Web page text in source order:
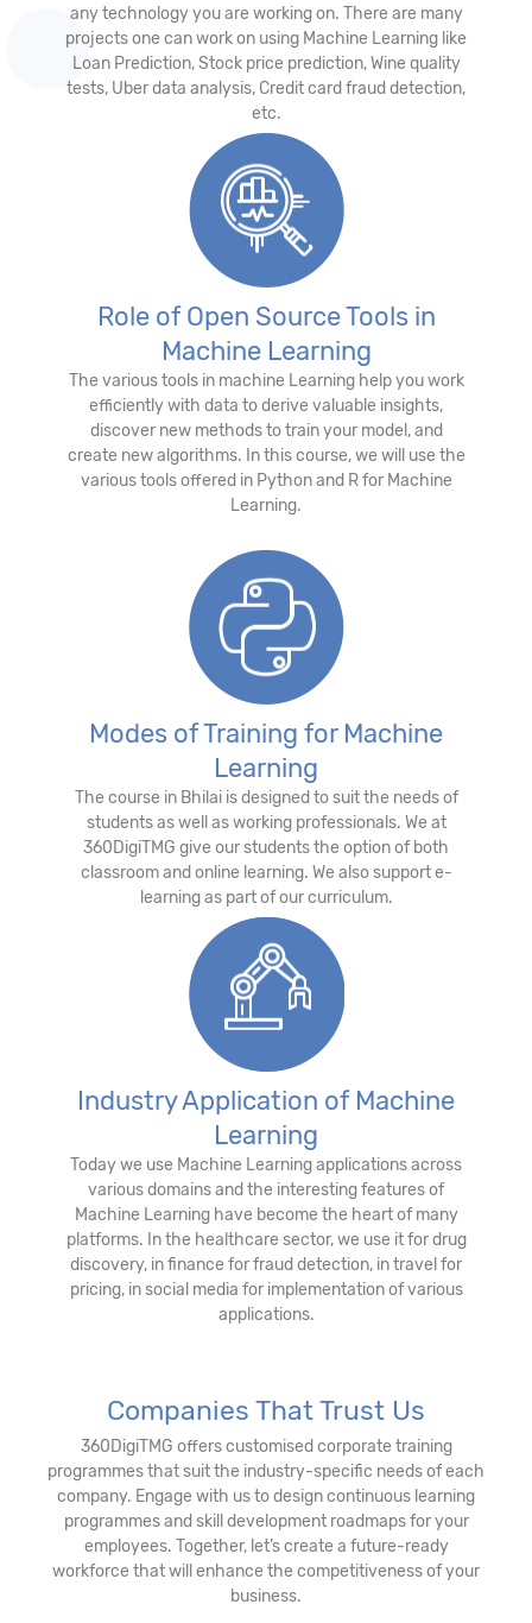
any technology you are working on. There are many
projects one can work on using Machine Learning like
Loan Prediction, Stock price prediction, Wine quality
tests, Uber data analysis, Credit card fraud detection,
etc.
Role of Open Source Tools in
Machine Learning
The various tools in machine Learning help you work
efficiently with data to derive valuable insights,
discover new methods to train your model, and
create new algorithms. In this course, we will use the
various tools offered in Python and R for Machine
Learning.
Modes of Training for Machine
Learning
The course in Bhilai is designed to suit the needs of
students as well as working professionals. We at
360DigiTMG give our students the option of both
classroom and online learning. We also support e-
learning as part of our curriculum.
Industry Application of Machine
Learning
Today we use Machine Learning applications across
various domains and the interesting features of
Machine Learning have become the heart of many
platforms. In the healthcare sector, we use it for drug
discovery, in finance for fraud detection, in travel for
pricing, in social media for implementation of various
applications.
Companies That Trust Us
360DigiTMG offers customised corporate training
programmes that suit the industry-specific needs of each
company. Engage with us to design continuous learning
programmes and skill development roadmaps for your
employees. Together, let’s create a future-ready
workforce that will enhance the competitiveness of your
business.